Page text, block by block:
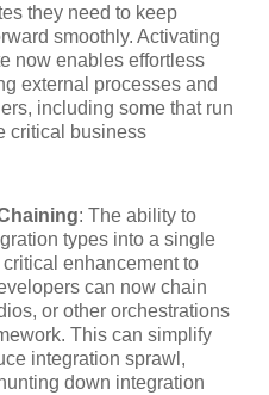
they need to keep
smoothly. Activating
now enables effortless
external processes and
including some that run
critical business
: The ability to
types into a single
enhancement to
can now chain
or other orchestrations
This can simplify
integration sprawl,
down integration